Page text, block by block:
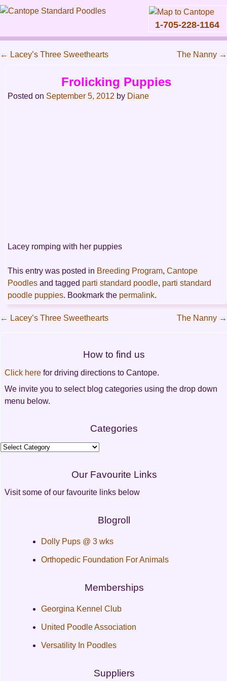
1-705-228-1164
Skip
to
navigation
← Lacey’s Three Sweethearts The Nanny →
Frolicking Puppies
Posted on September 5, 2012 by Diane
Lacey romping with her puppies
This entry was posted in Breeding Program,Cantope
Poodles and tagged parti standard poodle, parti standard
poodle puppies. Bookmark the permalink.
← Lacey’s Three Sweethearts The Nanny →
How to find us
Click here for driving directions to Cantope.
We invite you to select blog categories using the drop down
menu below.
Categories
Categories
Our Favourite Links
Visit some of our favourite links below
Blogroll
Dolly Pups @ 3 wks
Orthopedic Foundation For Animals
Memberships
Georgina Kennel Club
United Poodle Association
Versatility In Poodles
Suppliers